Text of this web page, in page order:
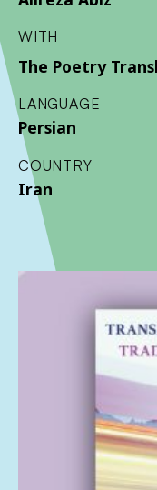
WITH
The Poetry
LANGUAGE
Persian
COUNTRY
Iran